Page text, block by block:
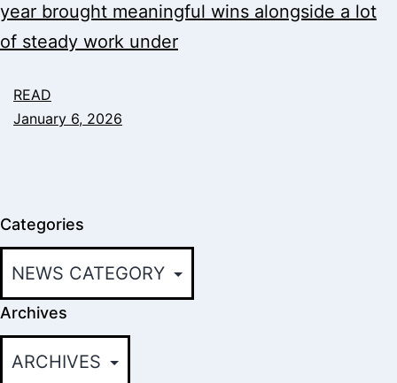
year brought meaningful wins alongside a lot
of steady work under
READ
January 6, 2026
Categories
Archives